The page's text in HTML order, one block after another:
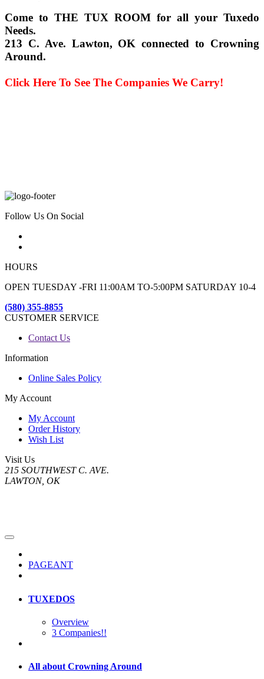
Come to THE TUX ROOM for all your Tuxedo
Needs.
213 C. Ave. Lawton, OK connected to Crowning
Around.
Click Here To See The Companies We Carry!
Follow Us On Social
HOURS
OPEN TUESDAY -FRI 11:00AM TO-5:00PM SATURDAY 10-4
(580) 355-8855
CUSTOMER SERVICE
Contact Us
Information
Online Sales Policy
My Account
My Account
Order History
Wish List
Visit Us
215 SOUTHWEST C. AVE.
LAWTON, OK
PAGEANT
TUXEDOS
Overview
3 Companies!!
All about Crowning Around